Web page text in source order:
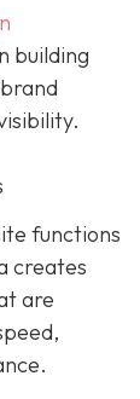
building
functions
creates
are